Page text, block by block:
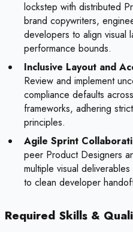
lockstep with distributed
brand copywriters,
developers to align visual
performance bounds.
Inclusive Layout and
Review and implement
compliance defaults
frameworks, adhering
principles.
Agile Sprint
peer Product Designers
multiple visual
to clean developer
Required Skills &